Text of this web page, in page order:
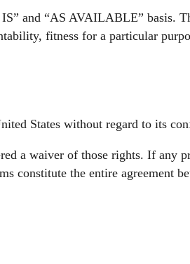
and “AS AVAILABLE” basis.
fitness for a particular
States without regard to its
a waiver of those rights. If any
the entire agreement